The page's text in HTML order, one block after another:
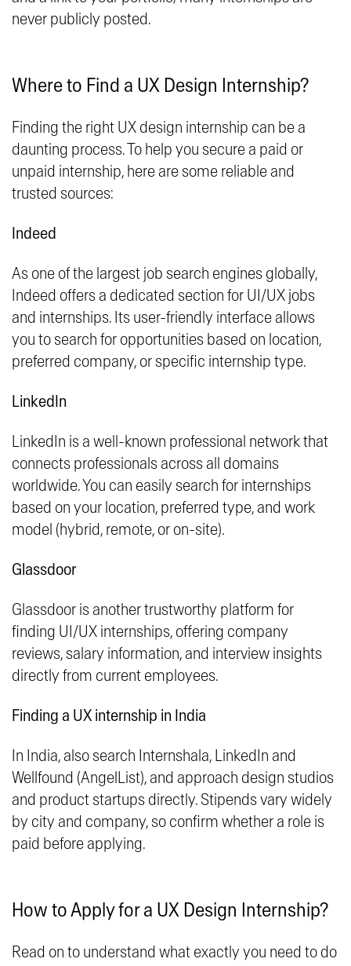
never publicly posted.
Where to Find a UX Design Internship?
Finding the right UX design internship can be a
daunting process. To help you secure a paid or
unpaid internship, here are some reliable and
trusted sources:
Indeed
As one of the largest job search engines globally,
Indeed offers a dedicated section for UI/UX jobs
and internships. Its user-friendly interface allows
you to search for opportunities based on location,
preferred company, or specific internship type.
LinkedIn
LinkedIn is a well-known professional network that
connects professionals across all domains
worldwide. You can easily search for internships
based on your location, preferred type, and work
model (hybrid, remote, or on-site).
Glassdoor
Glassdoor is another trustworthy platform for
finding UI/UX internships, offering company
reviews, salary information, and interview insights
directly from current employees.
Finding a UX internship in India
In India, also search Internshala, LinkedIn and
Wellfound (AngelList), and approach design studios
and product startups directly. Stipends vary widely
by city and company, so confirm whether a role is
paid before applying.
How to Apply for a UX Design Internship?
Read on to understand what exactly you need to do